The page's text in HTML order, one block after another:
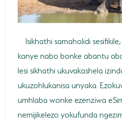
Isikhathi samaholidi
kanye nabo bonke abantu
lesi sikhathi ukuvakashela
ukuzohlukanisa unyaka.
umhlaba wonke ezenziwa
nemijikelezo yokufunda